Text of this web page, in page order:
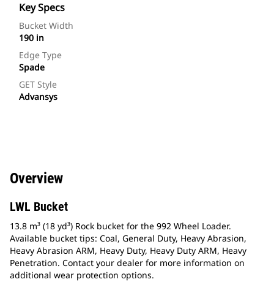
Key Specs
Bucket Width
190 in
Edge Type
Spade
GET Style
Advansys
Overview
LWL Bucket
13.8 m³ (18 yd³) Rock bucket for the 992 Wheel Loader.
Available bucket tips: Coal, General Duty, Heavy Abrasion,
Heavy Abrasion ARM, Heavy Duty, Heavy Duty ARM, Heavy
Penetration. Contact your dealer for more information on
additional wear protection options.